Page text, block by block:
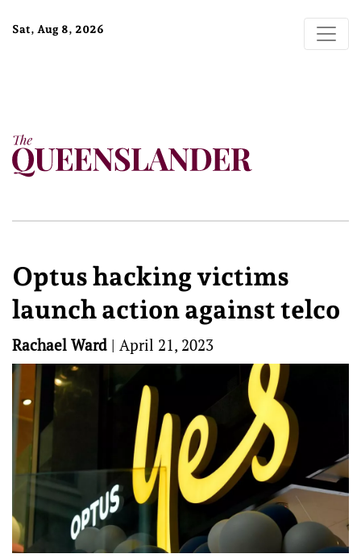
Sat, Aug 8, 2026
Optus hacking victims
launch action against telco
Rachael Ward | April 21, 2023